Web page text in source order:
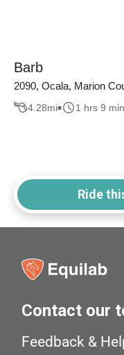
Barb
2090, Ocala, Marion
4.28mi 1 hrs 9
Ride
Contact our
Feedback &